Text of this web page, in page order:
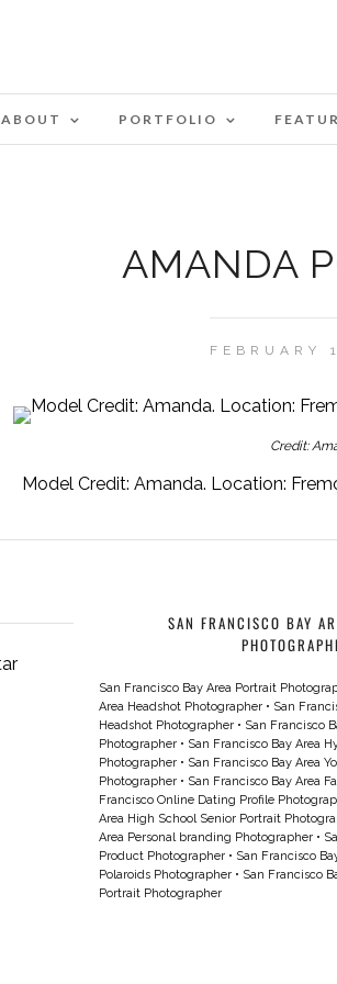
ABOUT PORTFOLIO
AMANDA
FEBRUARY
Credit:
Model Credit: Amanda. Location:
SAN FRANCISCO BAY
San Francisco Bay Area Portrait
Area Headshot Photographer • San
Headshot Photographer • San Francisco
Photographer • San Francisco Bay Area
Photographer • San Francisco Bay Area
Photographer • San Francisco Bay Area
Francisco Online Dating Profile
Area High School Senior Portrait
Area Personal branding Photographer •
Product Photographer • San Francisco
Polaroids Photographer • San Francisco
Portrait Photographer